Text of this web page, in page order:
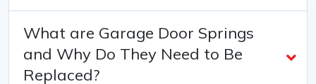
What are Garage Door Springs
and Why Do They Need to Be
Replaced?